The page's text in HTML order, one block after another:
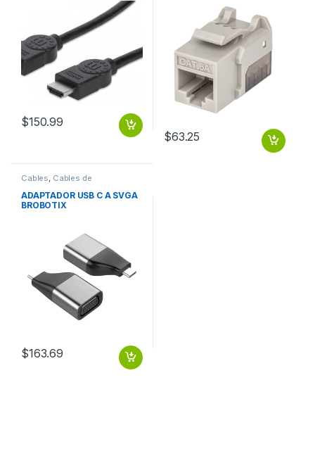
$150.99
$63.25
Cables Cables de
Computadora
ADAPTADOR USB C A SVGA
BROBOTIX
$163.69